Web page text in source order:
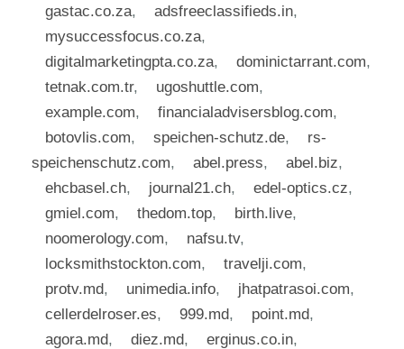
gastac.co.za, adsfreeclassifieds.in,
mysuccessfocus.co.za,
digitalmarketingpta.co.za, dominictarrant.com,
tetnak.com.tr, ugoshuttle.com,
example.com, financialadvisersblog.com,
botovlis.com, speichen-schutz.de,
rs-
speichenschutz.com, abel.press, abel.biz,
ehcbasel.ch, journal21.ch, edel-optics.cz,
gmiel.com, thedom.top, birth.live,
noomerology.com, nafsu.tv,
locksmithstockton.com, travelji.com,
protv.md, unimedia.info, jhatpatrasoi.com,
cellerdelroser.es, 999.md, point.md,
agora.md, diez.md, erginus.co.in,